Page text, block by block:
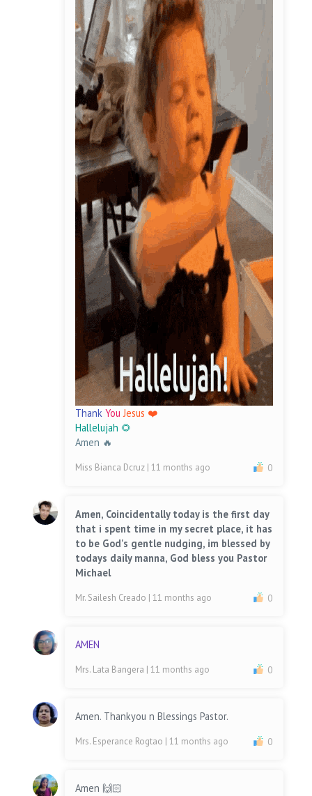
ThankYouJesus ❤️
Hallelujah 🌻
Amen 🔥
Miss Bianca Dcruz | 11 months ago 0
Amen, Coincidentally today is the first day
that i spent time in my secret place, it has
to be God's gentle nudging, im blessed by
todays daily manna, God bless you Pastor
Michael
Mr. Sailesh Creado | 11 months ago 0
AMEN
Mrs. Lata Bangera | 11 months ago 0
Amen. Thankyou n Blessings Pastor.
Mrs. Esperance Rogtao | 11 months ago 0
Amen 🙌🏻